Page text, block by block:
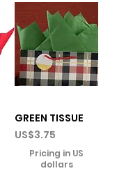
GREEN TISSUE
Price
US$3.75
Pricing in US
dollars